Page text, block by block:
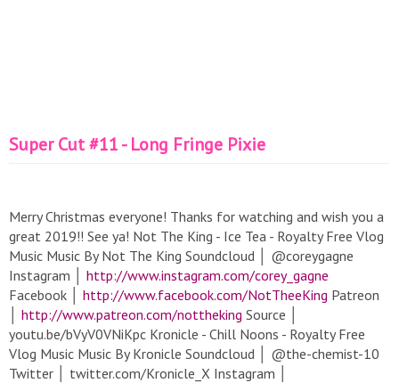
Super Cut #11 - Long Fringe Pixie
Merry Christmas everyone! Thanks for watching and wish you a
great 2019!! See ya! Not The King - Ice Tea - Royalty Free Vlog
Music Music By Not The King Soundcloud │ @coreygagne
Instagram │ http://www.instagram.com/corey_gagne
Facebook │ http://www.facebook.com/NotTheeKing Patreon
http://www.patreon.com/nottheking Source │
youtu.be/bVyV0VNiKpc Kronicle - Chill Noons - Royalty Free
Vlog Music Music By Kronicle Soundcloud │ @the-chemist-10
Twitter │ twitter.com/Kronicle_X Instagram │